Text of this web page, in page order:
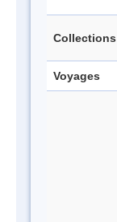
Collections
Voyages